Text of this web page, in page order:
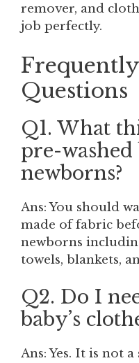
remover, and
job perfectly.
Questions
Q1. What
pre-
newborns?
Ans: You should
made of fabric
newborns
towels, blankets,
Q2. Do I
baby’s
Ans: Yes. It is not